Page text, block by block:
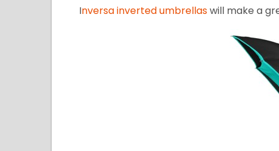
Inversa inverted umbrellaswill make a